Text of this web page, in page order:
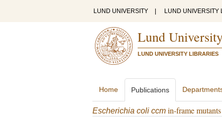
LUND UNIVERSITY LUND UNIVERSITY
Lund
LUND UNIVERSITY LIBRARIES
Home Publications
Escherichia coli ccm in-frame